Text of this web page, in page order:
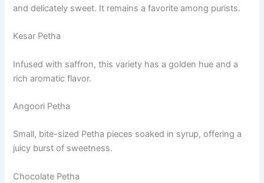
and delicately sweet. It remains a favorite among purists.
Kesar Petha
Infused with saffron, this variety has a golden hue and a
rich aromatic flavor.
Angoori Petha
Small, bite-sized Petha pieces soaked in syrup, offering a
juicy burst of sweetness.
Chocolate Petha